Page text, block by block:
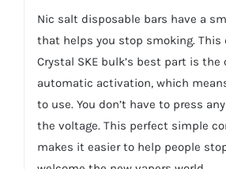
Nic salt disposable bars have a
that helps you stop smoking. This
Crystal SKE bulk’s best part is
automatic activation, which
to use. You don’t have to press
the voltage. This perfect simple
makes it easier to help people